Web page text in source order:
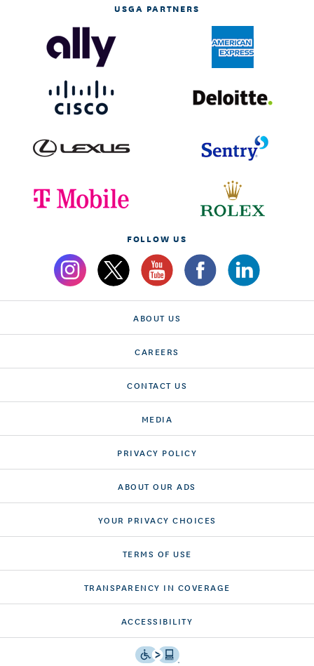
USGA PARTNERS
FOLLOW US
ABOUT US
CAREERS
CONTACT US
MEDIA
PRIVACY POLICY
ABOUT OUR ADS
YOUR PRIVACY CHOICES
TERMS OF USE
TRANSPARENCY IN COVERAGE
ACCESSIBILITY